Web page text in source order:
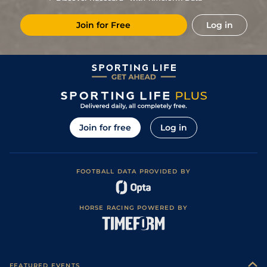
30Nov22 7/14 16/1 Vin 1m 6f 36y Standard
23Sep22 3/16 12/1 Cae 1m 4f 39y Standard
05Aug22 6/11 17/2 Cab 1m 5f 120y
16/1 Vir 1m 2f 151y
5/1 Gra 1m 5f 92y Standard
Join for Free Log in
Join for free Log in
FOOTBALL DATA PROVIDED BY
HORSE RACING POWERED BY